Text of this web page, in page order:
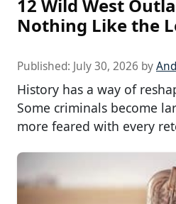
12 Wild West
Nothing Like the
Published: July 30, 2026 by
History has a way of
Some criminals become
more feared with every